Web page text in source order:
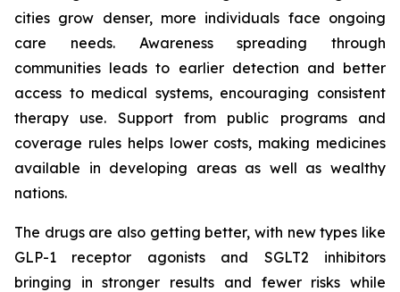
cities grow denser, more individuals face ongoing
care needs. Awareness spreading through
communities leads to earlier detection and better
access to medical systems, encouraging consistent
therapy use. Support from public programs and
coverage rules helps lower costs, making medicines
available in developing areas as well as wealthy
nations.
The drugs are also getting better, with new types like
GLP-1 receptor agonists and SGLT2 inhibitors
bringing in stronger results and fewer risks while